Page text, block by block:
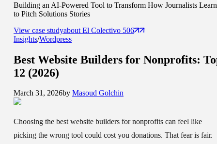
Building an AI-Powered Tool to Transform How Journalists Learn
to Pitch Solutions Stories
View case studyabout El Colectivo 506
Insights/Wordpress
Best Website Builders for Nonprofits:
12 (2026)
March 31, 2026by Masoud Golchin
Choosing the best website builders for nonprofits can feel like
picking the wrong tool could cost you donations. That fear is fair.